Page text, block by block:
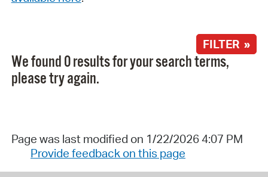
FILTER »
We found 0 results for your search terms,
please try again.
Page was last modified on 1/22/2026 4:07 PM
Provide feedback on this page